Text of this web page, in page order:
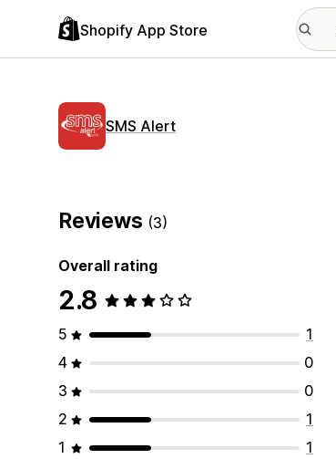
Shopify App Store
SMS Alert
Reviews (3)
Overall rating
2.8
5
1
4
0
3
0
2
1
1
1